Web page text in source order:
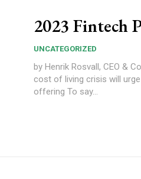
2023 Fintech
UNCATEGORIZED
by Henrik Rosvall, CEO &
cost of living crisis will
offering To say...